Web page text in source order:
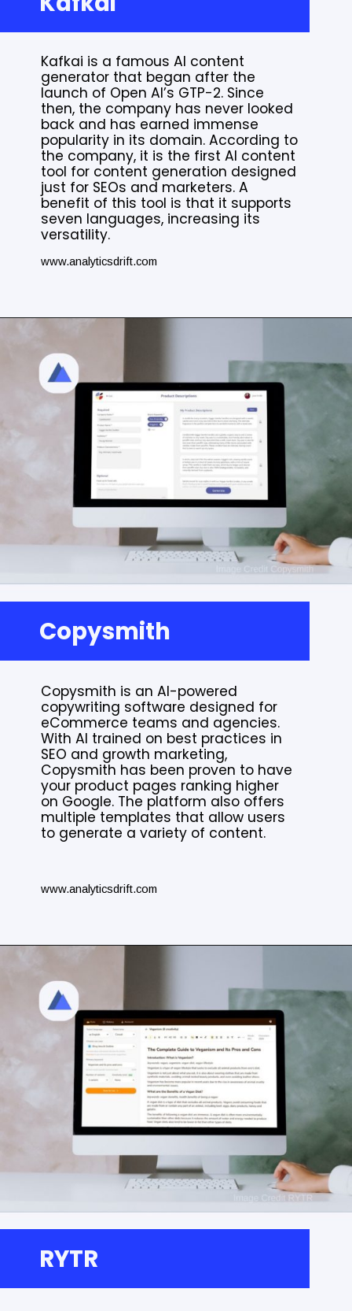
www.analyticsdrift.com
Kafkai is a famous AI content
generator that began after the
launch of Open AI’s GTP-2. Since
then, the company has never looked
back and has earned immense
popularity in its domain. According to
the company, it is the first AI content
tool for content generation designed
just for SEOs and marketers. A
benefit of this tool is that it supports
seven languages, increasing its
versatility.
Copysmith
www.analyticsdrift.com
Copysmith is an AI-powered
copywriting software designed for
eCommerce teams and agencies.
With AI trained on best practices in
SEO and growth marketing,
Copysmith has been proven to have
your product pages ranking higher
on Google. The platform also offers
multiple templates that allow users
to generate a variety of content.
RYTR